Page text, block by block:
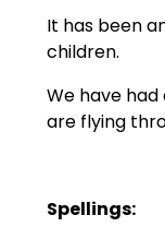
It has been
children.
We have
are flying
Spellings: